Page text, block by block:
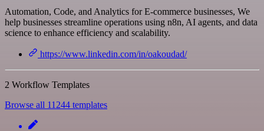
Automation, Code, and Analytics for E-commerce businesses, We
help businesses streamline operations using n8n, AI agents, and data
science to enhance efficiency and scalability.
https://www.linkedin.com/in/oakoudad/
2 Workflow Templates
Browse all 11244 templates